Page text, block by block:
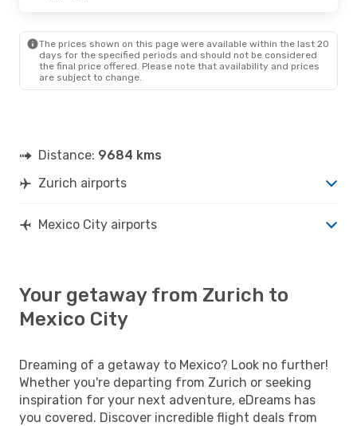
The prices shown on this page were available within the last 20
days for the specified periods and should not be considered
the final price offered. Please note that availability and prices
are subject to change.
Distance: 9684 kms
Zurich airports
Mexico City airports
Your getaway from Zurich to
Mexico City
Dreaming of a getaway to Mexico? Look no further!
Whether you're departing from Zurich or seeking
inspiration for your next adventure, eDreams has
you covered. Discover incredible flight deals from